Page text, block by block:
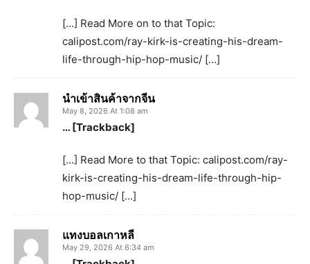
[…] Read More on to that Topic:
calipost.com/ray-kirk-is-creating-his-dream-
life-through-hip-hop-music/ […]
นำเข้าสินค้าจากจีน
May 8, 2026 At 1:08 am
… [Trackback]
[…] Read More to that Topic: calipost.com/ray-
kirk-is-creating-his-dream-life-through-hip-
hop-music/ […]
แทงบอลเกาหลี
May 29, 2026 At 6:34 am